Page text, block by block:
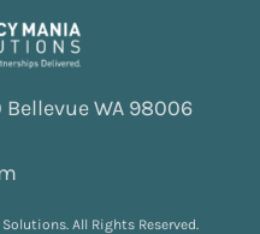
Bellevue WA 98006
All Rights Reserved.